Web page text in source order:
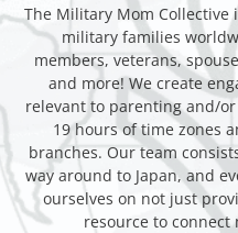
The Military Mom
military families
members, veterans,
and more! We create
relevant to parenting and/
19 hours of time zones
branches. Our team
way around to Japan, and
ourselves on not just
resource to connect